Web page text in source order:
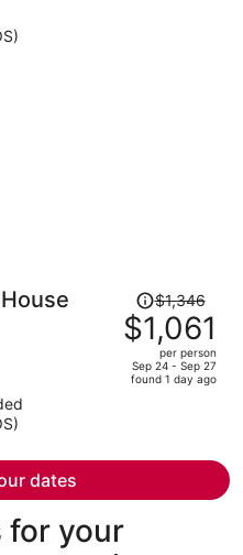
Price
was
$1,346,
price
is
$1,346
$1,061
per person
Sep 24 - Sep 27
found 1 day ago
dates
for your